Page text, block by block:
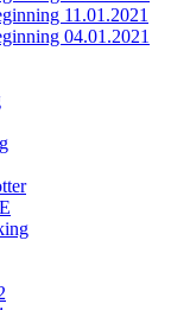
11.01.2021
04.01.2021